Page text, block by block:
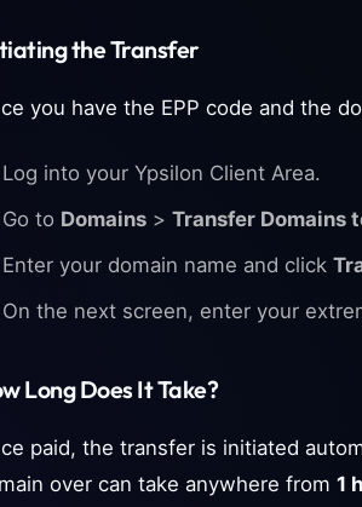
the Transfer
you have the EPP code and the
Log into your Ypsilon Client Area.
Go to Domains > Transfer Domains
Enter your domain name and click
On the next screen, enter your
Long Does It Take?
paid, the transfer is initiated
over can take anywhere from 1